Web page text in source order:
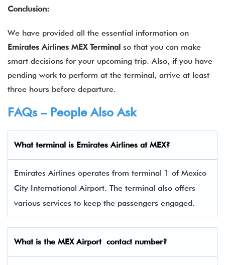
Conclusion:
We have provided all the essential information on
Emirates Airlines MEX Terminal so that you can make
smart decisions for your upcoming trip. Also, if you have
pending work to perform at the terminal, arrive at least
three hours before departure.
FAQs – People Also Ask
What terminal is Emirates Airlines at MEX?
Emirates Airlines operates from terminal 1 of Mexico
City International Airport. The terminal also offers
various services to keep the passengers engaged.
What is the MEXAirport contact number?